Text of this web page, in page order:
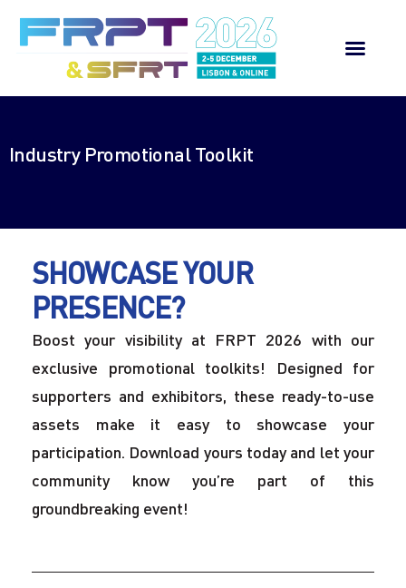
Industry Promotional Toolkit
SHOWCASE YOUR
PRESENCE?
Boost your visibility at FRPT 2026 with our
exclusive promotional toolkits! Designed for
supporters and exhibitors, these ready-to-use
assets make it easy to showcase your
participation. Download yours today and let your
community know you’re part of this
groundbreaking event!
Welcome Message